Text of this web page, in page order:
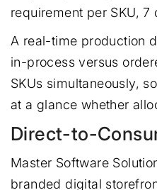
requirement per SKU,
A real-time production
in-process versus
SKUs simultaneously,
at a glance whether
Direct-to-
Master Software
branded digital